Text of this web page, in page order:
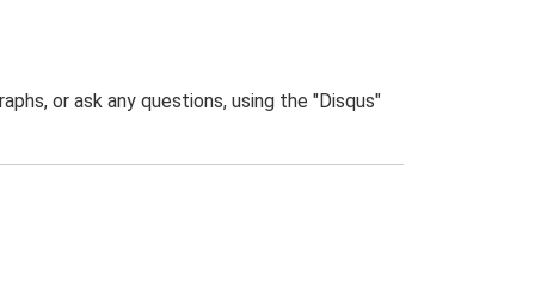
or ask any questions, using the "Disqus"